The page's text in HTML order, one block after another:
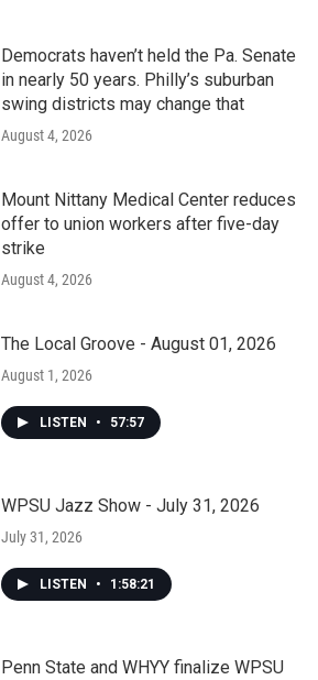
Democrats haven’t held the Pa. Senate
in nearly 50 years. Philly’s suburban
swing districts may change that
August 4, 2026
Mount Nittany Medical Center reduces
offer to union workers after five-day
strike
August 4, 2026
The Local Groove - August 01, 2026
August 1, 2026
LISTEN • 57:57
WPSU Jazz Show - July 31, 2026
July 31, 2026
LISTEN • 1:58:21
Penn State and WHYY finalize WPSU